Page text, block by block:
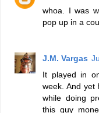
whoa. I was
pop up in a
J.M. Vargas
It played in
week. And yet
while doing
this guy